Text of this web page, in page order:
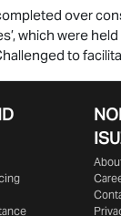
over
which were
to